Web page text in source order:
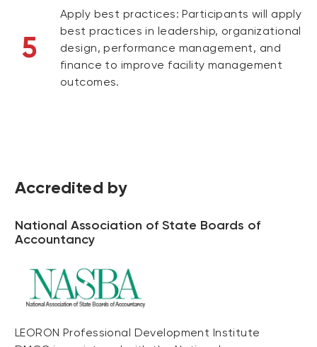
5
Apply best practices: Participants will apply
best practices in leadership, organizational
design, performance management, and
finance to improve facility management
outcomes.
Accredited by
National Association of State Boards of
Accountancy
LEORON Professional Development Institute